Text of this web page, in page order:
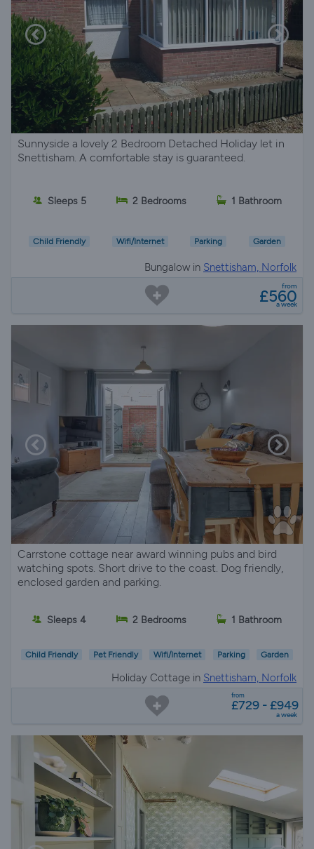
Sunnyside a lovely 2 Bedroom Detached Holiday let in
Snettisham. A comfortable stay is guaranteed.
Sleeps 5 2 Bedrooms 1 Bathroom
Child Friendly Wifi/Internet Parking Garden
Bungalow in Snettisham, Norfolk
from
£560
a week
Carrstone cottage near award winning pubs and bird
watching spots. Short drive to the coast. Dog friendly,
enclosed garden and parking.
Sleeps 4 2 Bedrooms 1 Bathroom
Child Friendly Pet Friendly Wifi/Internet Parking Garden
Holiday Cottage in Snettisham, Norfolk
from
£729 - £949
a week